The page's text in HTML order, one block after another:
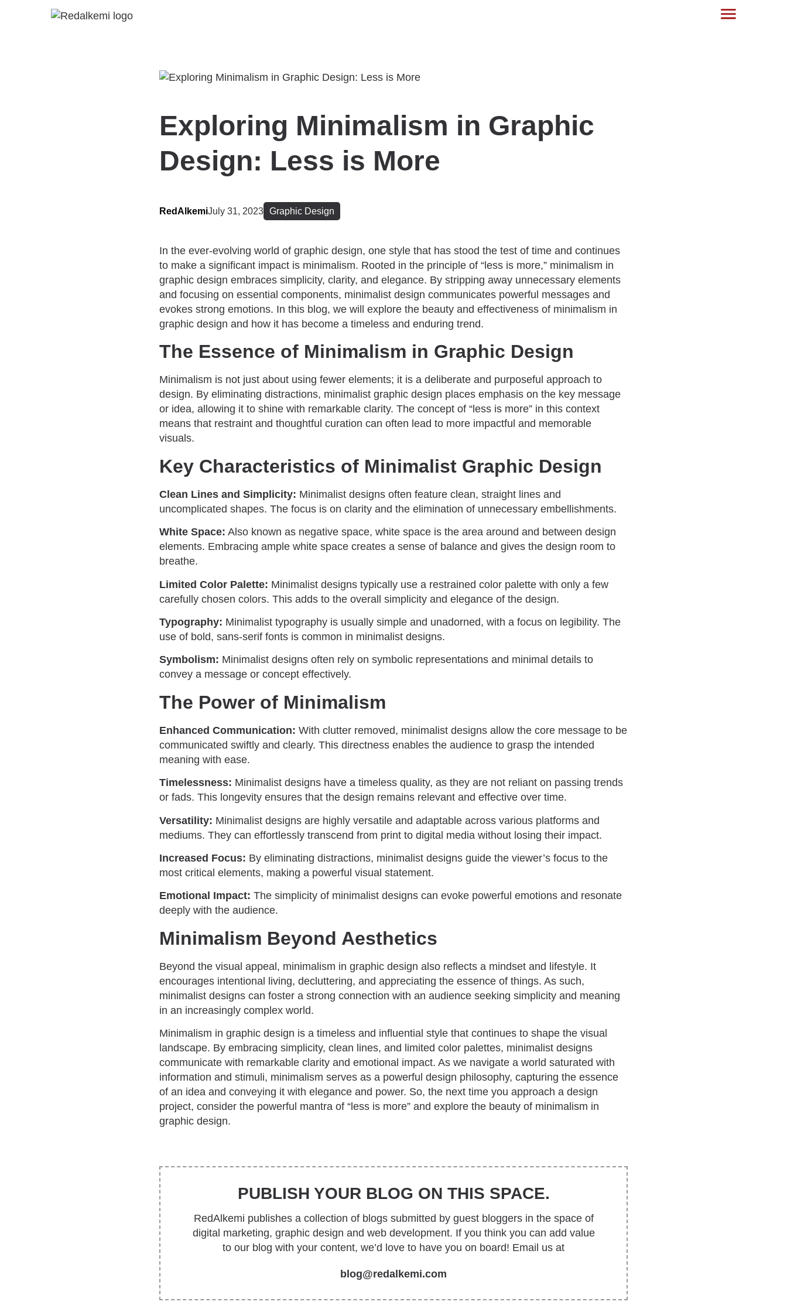
Exploring Minimalism in Graphic
Design: Less is More
RedAlkemiJuly 31, 2023 Graphic Design
In the ever-evolving world of graphic design, one style that has stood the test of time and continues
to make a significant impact is minimalism. Rooted in the principle of “less is more,” minimalism in
graphic design embraces simplicity, clarity, and elegance. By stripping away unnecessary elements
and focusing on essential components, minimalist design communicates powerful messages and
evokes strong emotions. In this blog, we will explore the beauty and effectiveness of minimalism in
graphic design and how it has become a timeless and enduring trend.
The Essence of Minimalism in Graphic Design
Minimalism is not just about using fewer elements; it is a deliberate and purposeful approach to
design. By eliminating distractions, minimalist graphic design places emphasis on the key message
or idea, allowing it to shine with remarkable clarity. The concept of “less is more” in this context
means that restraint and thoughtful curation can often lead to more impactful and memorable
visuals.
Key Characteristics of Minimalist Graphic Design
Clean Lines and Simplicity: Minimalist designs often feature clean, straight lines and
uncomplicated shapes. The focus is on clarity and the elimination of unnecessary embellishments.
White Space: Also known as negative space, white space is the area around and between design
elements. Embracing ample white space creates a sense of balance and gives the design room to
breathe.
Limited Color Palette: Minimalist designs typically use a restrained color palette with only a few
carefully chosen colors. This adds to the overall simplicity and elegance of the design.
Typography: Minimalist typography is usually simple and unadorned, with a focus on legibility. The
use of bold, sans-serif fonts is common in minimalist designs.
Symbolism: Minimalist designs often rely on symbolic representations and minimal details to
convey a message or concept effectively.
The Power of Minimalism
Enhanced Communication: With clutter removed, minimalist designs allow the core message to be
communicated swiftly and clearly. This directness enables the audience to grasp the intended
meaning with ease.
Timelessness: Minimalist designs have a timeless quality, as they are not reliant on passing trends
or fads. This longevity ensures that the design remains relevant and effective over time.
Versatility: Minimalist designs are highly versatile and adaptable across various platforms and
mediums. They can effortlessly transcend from print to digital media without losing their impact.
Increased Focus: By eliminating distractions, minimalist designs guide the viewer’s focus to the
most critical elements, making a powerful visual statement.
Emotional Impact: The simplicity of minimalist designs can evoke powerful emotions and resonate
deeply with the audience.
Minimalism Beyond Aesthetics
Beyond the visual appeal, minimalism in graphic design also reflects a mindset and lifestyle. It
encourages intentional living, decluttering, and appreciating the essence of things. As such,
minimalist designs can foster a strong connection with an audience seeking simplicity and meaning
in an increasingly complex world.
Minimalism in graphic design is a timeless and influential style that continues to shape the visual
landscape. By embracing simplicity, clean lines, and limited color palettes, minimalist designs
communicate with remarkable clarity and emotional impact. As we navigate a world saturated with
information and stimuli, minimalism serves as a powerful design philosophy, capturing the essence
of an idea and conveying it with elegance and power. So, the next time you approach a design
project, consider the powerful mantra of “less is more” and explore the beauty of minimalism in
graphic design.
PUBLISH YOUR BLOG ON THIS SPACE.
RedAlkemi publishes a collection of blogs submitted by guest bloggers in the space of
digital marketing, graphic design and web development. If you think you can add value
to our blog with your content, we’d love to have you on board! Email us at
blog@redalkemi.com